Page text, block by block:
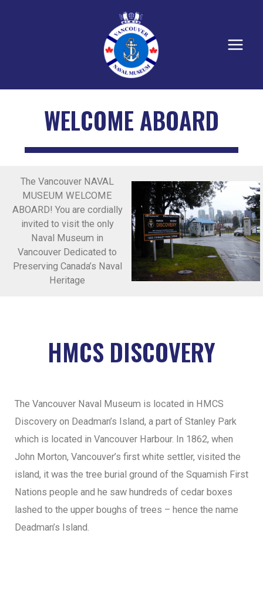
WELCOME ABOARD
The Vancouver NAVAL
MUSEUM WELCOME
ABOARD! You are cordially
invited to visit the only
Naval Museum in
Vancouver Dedicated to
Preserving Canada’s Naval
Heritage
HMCS DISCOVERY
The Vancouver Naval Museum is located in HMCS
Discovery on Deadman’s Island, a part of Stanley Park
which is located in Vancouver Harbour. In 1862, when
John Morton, Vancouver’s first white settler, visited the
island, it was the tree burial ground of the Squamish First
Nations people and he saw hundreds of cedar boxes
lashed to the upper boughs of trees – hence the name
Deadman’s Island.